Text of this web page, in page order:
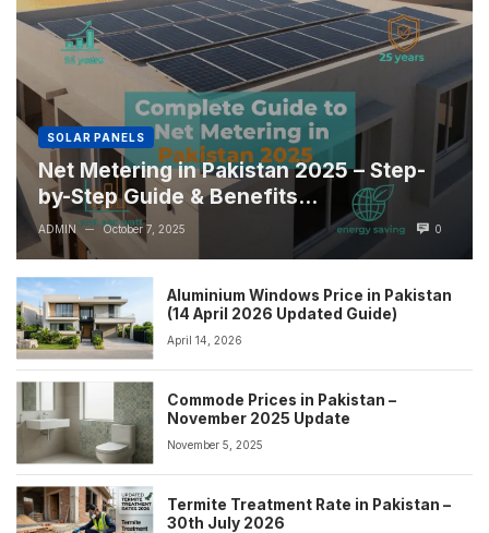
SOLAR PANELS
Net Metering in Pakistan 2025 – Step-
by-Step Guide & Benefits...
ADMIN — October 7, 2025 0
Aluminium Windows Price in Pakistan
(14 April 2026 Updated Guide)
April 14, 2026
Commode Prices in Pakistan –
November 2025 Update
November 5, 2025
Termite Treatment Rate in Pakistan –
30th July 2026